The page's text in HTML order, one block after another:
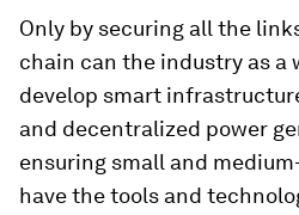
Only by securing all the
chain can the industry as a
develop smart
and decentralized power
ensuring small and
have the tools and